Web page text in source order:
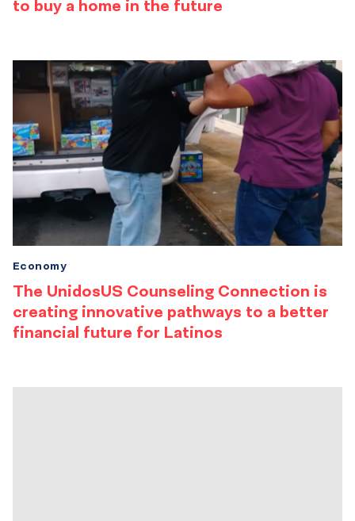
to buy a home in the future
The UnidosUS Counseling Connection is
creating innovative pathways to a better
financial future for Latinos
Economy